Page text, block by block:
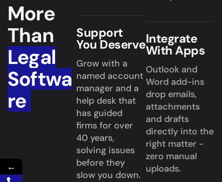
More
Than
Legal
Softwa
re
Support
You Deserve
Grow with a
named account
manager and a
help desk that
has guided
firms for over
40 years,
solving issues
before they
slow you down.
Integrate
With Apps
Outlook and
Word add-ins
drop emails,
attachments
and drafts
directly into the
right matter -
zero manual
uploads.
←